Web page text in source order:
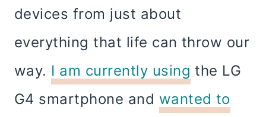
devices from just about
everything that life can throw our
way. I am currently using the LG
G4 smartphone and wanted to